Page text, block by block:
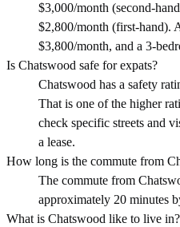
$3,000/month (second-
$2,800/month (first-hand).
$3,800/month, and a 3-
Is Chatswood safe for expats?
Chatswood has a safety
That is one of the higher
check specific streets and
a lease.
How long is the commute from
The commute from
approximately 20 minutes
What is Chatswood like to live in?